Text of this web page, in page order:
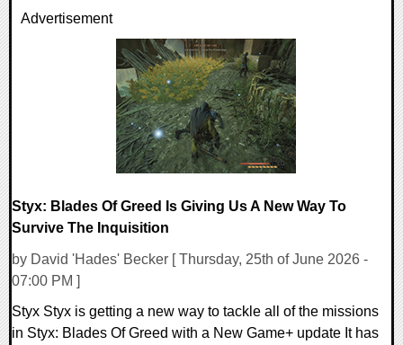
0 Comments
Advertisement
Styx: Blades Of Greed Is Giving Us A New Way To
Survive The Inquisition
by David 'Hades' Becker [ Thursday, 25th of June 2026 -
07:00 PM ]
Styx Styx is getting a new way to tackle all of the missions
in Styx: Blades Of Greed with a New Game+ update It has